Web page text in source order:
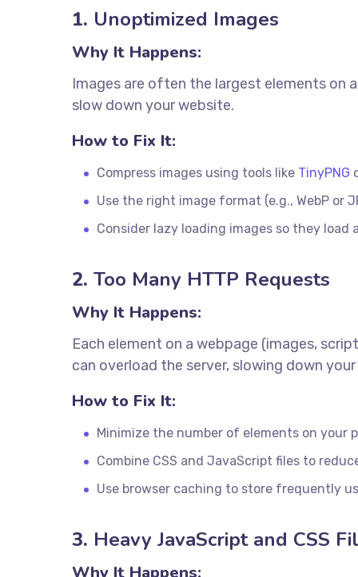
1. Unoptimized Images
Why It Happens:
Images are often the largest elements on
slow down your website.
How to Fix It:
Compress images using tools like TinyPNG
Use the right image format (e.g., WebP or
Consider lazy loading images so they load
2. Too Many HTTP Requests
Why It Happens:
Each element on a webpage (images,
can overload the server, slowing down
How to Fix It:
Minimize the number of elements on your
Combine CSS and JavaScript files to
Use browser caching to store frequently
3. Heavy JavaScript and CSS
Why It Happens: